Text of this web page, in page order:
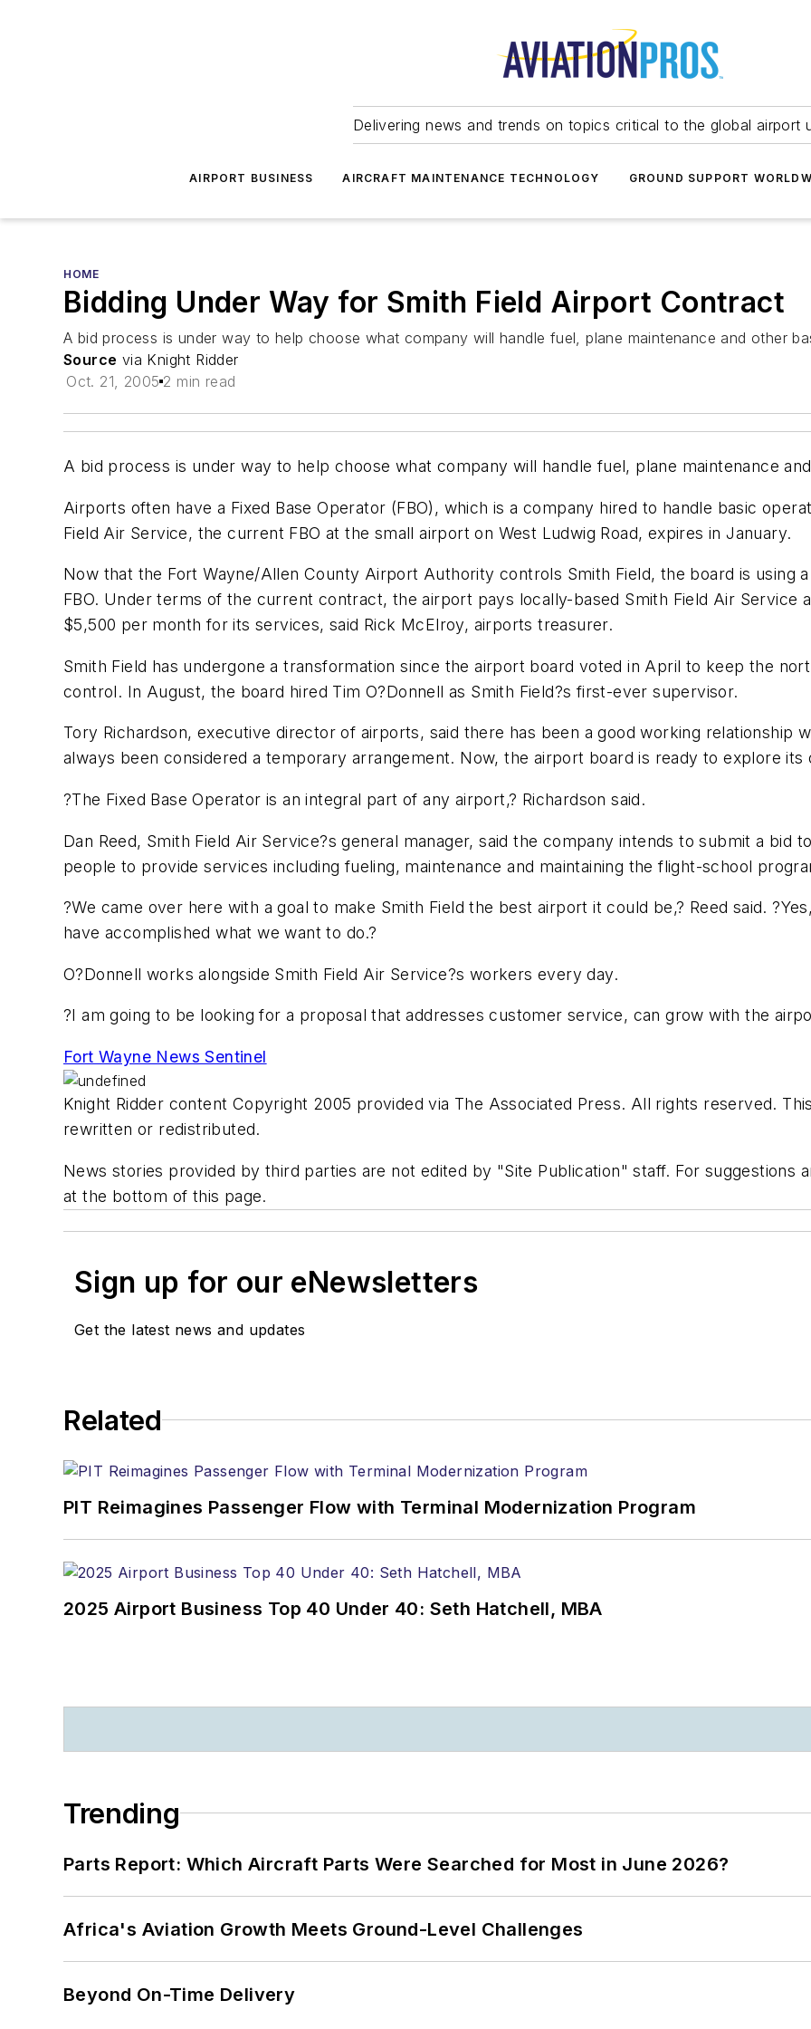
Delivering news and trends on topics critical to the global airport
AIRPORT BUSINESS AIRCRAFT MAINTENANCE TECHNOLOGY GROUND SUPPORT
HOME
Bidding Under Way for Smith Field Airport Contract
A bid process is under way to help choose what company will handle fuel, plane maintenance and other
Source via Knight Ridder
Oct. 21, 2005 2 min read
A bid process is under way to help choose what company will handle fuel, plane maintenance
Airports often have a Fixed Base Operator (FBO), which is a company hired to handle basic
Field Air Service, the current FBO at the small airport on West Ludwig Road, expires in January.
Now that the Fort Wayne/Allen County Airport Authority controls Smith Field, the board is using
FBO. Under terms of the current contract, the airport pays locally-based Smith Field Air Service
$5,500 per month for its services, said Rick McElroy, airports treasurer.
Smith Field has undergone a transformation since the airport board voted in April to keep the
control. In August, the board hired Tim O?Donnell as Smith Field?s first-ever supervisor.
Tory Richardson, executive director of airports, said there has been a good working relationship
always been considered a temporary arrangement. Now, the airport board is ready to explore its
?The Fixed Base Operator is an integral part of any airport,? Richardson said.
Dan Reed, Smith Field Air Service?s general manager, said the company intends to submit a bid
people to provide services including fueling, maintenance and maintaining the flight-school
?We came over here with a goal to make Smith Field the best airport it could be,? Reed said.
have accomplished what we want to do.?
O?Donnell works alongside Smith Field Air Service?s workers every day.
?I am going to be looking for a proposal that addresses customer service, can grow with the
Fort Wayne News Sentinel
Knight Ridder content Copyright 2005 provided via The Associated Press. All rights reserved.
rewritten or redistributed.
News stories provided by third parties are not edited by "Site Publication" staff. For suggestions
at the bottom of this page.
Sign up for our eNewsletters
Get the latest news and updates
Related
PIT Reimagines Passenger Flow with Terminal Modernization Program
2025 Airport Business Top 40 Under 40: Seth Hatchell, MBA
Trending
Parts Report: Which Aircraft Parts Were Searched for Most in June 2026?
Africa's Aviation Growth Meets Ground-Level Challenges
Beyond On-Time Delivery